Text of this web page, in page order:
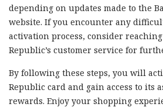
depending on updates made to the
website. If you encounter any
activation process, consider
Republic’s customer service for
By following these steps, you will
Republic card and gain access to its
rewards. Enjoy your shopping